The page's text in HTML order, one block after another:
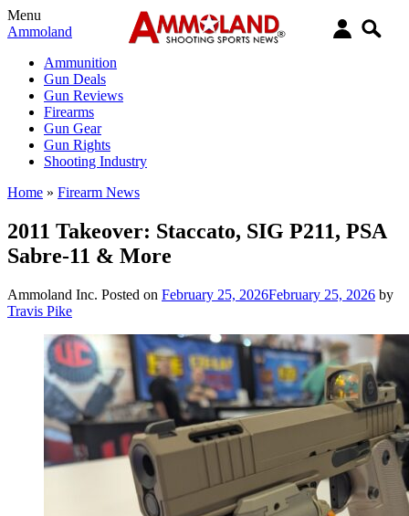
Menu
Ammoland
Ammunition
Gun Deals
Gun Reviews
Firearms
Gun Gear
Gun Rights
Shooting Industry
Home » Firearm News
2011 Takeover: Staccato, SIG P211, PSA
Sabre-11 & More
Ammoland Inc. Posted on February 25, 2026February 25, 2026 by
Travis Pike